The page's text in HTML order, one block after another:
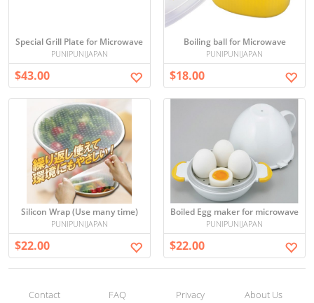
Special Grill Plate for Microwave
PUNIPUNIJAPAN
$43.00
Boiling ball for Microwave
PUNIPUNIJAPAN
$18.00
Silicon Wrap (Use many time)
PUNIPUNIJAPAN
$22.00
Boiled Egg maker for microwave
PUNIPUNIJAPAN
$22.00
Contact FAQ Privacy About Us